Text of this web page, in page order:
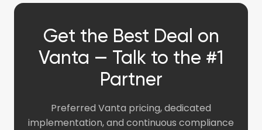
Get the Best Deal on
Vanta — Talk to the #1
Partner
Preferred Vanta pricing, dedicated
implementation, and continuous compliance